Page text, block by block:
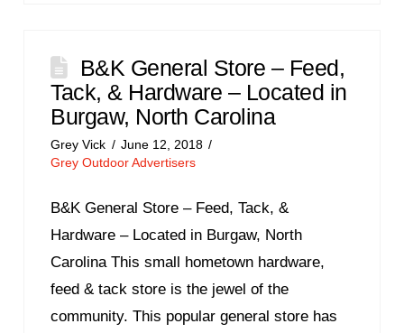
B&K General Store – Feed,
Tack, & Hardware – Located in
Burgaw, North Carolina
Grey Vick
June 12, 2018
Grey Outdoor Advertisers
B&K General Store – Feed, Tack, &
Hardware – Located in Burgaw, North
Carolina This small hometown hardware,
feed & tack store is the jewel of the
community. This popular general store has